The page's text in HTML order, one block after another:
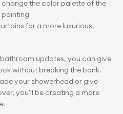
the color palette of the
for a more luxurious,
updates, you can give
without breaking the bank.
your showerhead or give
you'll be creating a more